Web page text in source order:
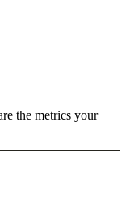
the metrics your